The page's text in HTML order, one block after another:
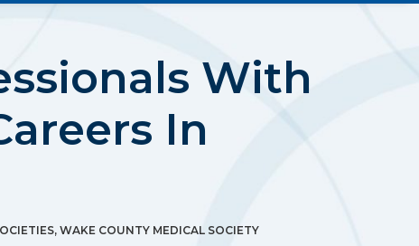
With
In
, WAKE COUNTY MEDICAL SOCIETY